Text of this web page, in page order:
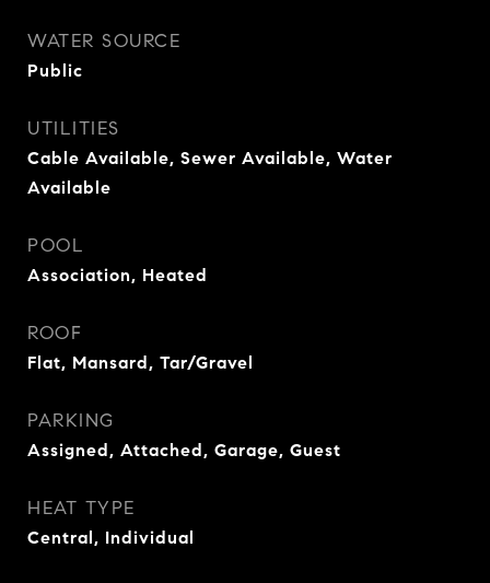
WATER SOURCE
Public
UTILITIES
Cable Available, Sewer Available, Water
Available
POOL
Association, Heated
ROOF
Flat, Mansard, Tar/Gravel
PARKING
Assigned, Attached, Garage, Guest
HEAT TYPE
Central, Individual